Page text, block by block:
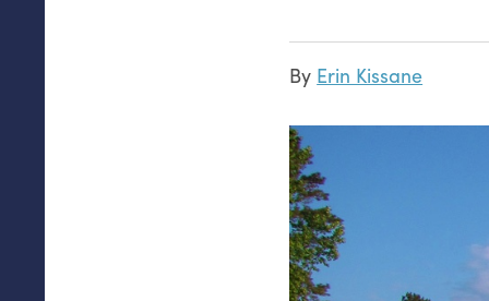
By Erin Kissane